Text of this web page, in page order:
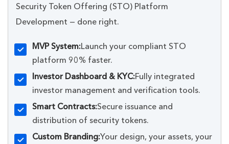
Security Token Offering (STO) Platform
Development — done right.
MVP System:Launch your compliant STO
platform 90% faster.
Investor Dashboard & KYC:Fully integrated
investor management and verification tools.
Smart Contracts:Secure issuance and
distribution of security tokens.
Custom Branding:Your design, your assets, your